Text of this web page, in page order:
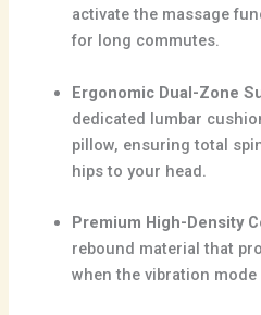
activate the massage
for long commutes.
Ergonomic Dual-Zone
dedicated lumbar
pillow, ensuring total
hips to your head.
Premium High-Density
rebound material that
when the vibration